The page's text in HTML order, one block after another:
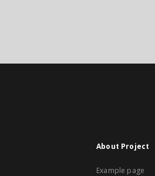
About Project
Example page